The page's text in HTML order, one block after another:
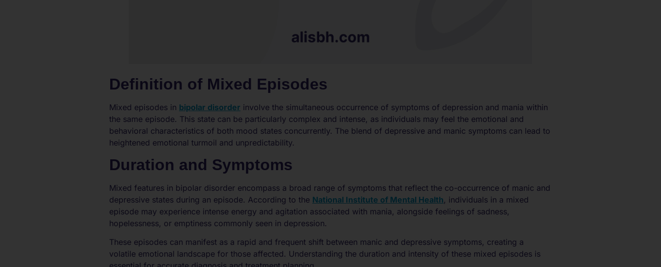
Definition of Mixed Episodes
Mixed episodes in bipolar disorder involve the simultaneous occurrence of symptoms of depression and mania within
the same episode. This state can be particularly complex and intense, as individuals may feel the emotional and
behavioral characteristics of both mood states concurrently. The blend of depressive and manic symptoms can lead to
heightened emotional turmoil and unpredictability.
Duration and Symptoms
Mixed features in bipolar disorder encompass a broad range of symptoms that reflect the co-occurrence of manic and
depressive states during an episode. According to the National Institute of Mental Health, individuals in a mixed
episode may experience intense energy and agitation associated with mania, alongside feelings of sadness,
hopelessness, or emptiness commonly seen in depression.
These episodes can manifest as a rapid and frequent shift between manic and depressive symptoms, creating a
volatile emotional landscape for those affected. Understanding the duration and intensity of these mixed episodes is